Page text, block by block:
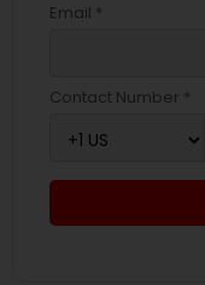
Email *
Contact Number *